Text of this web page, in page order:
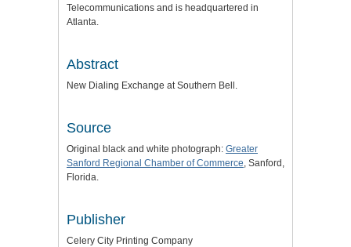
Telecommunications and is headquartered in
Atlanta.
Abstract
New Dialing Exchange at Southern Bell.
Source
Original black and white photograph: Greater
Sanford Regional Chamber of Commerce, Sanford,
Florida.
Publisher
Celery City Printing Company